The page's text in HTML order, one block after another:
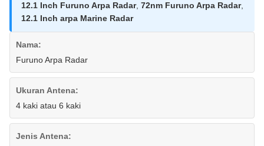
12.1 Inch Furuno Arpa Radar, 72nm Furuno Arpa Radar,
12.1 Inch arpa Marine Radar
Nama:
Furuno Arpa Radar
Ukuran Antena:
4 kaki atau 6 kaki
Jenis Antena: